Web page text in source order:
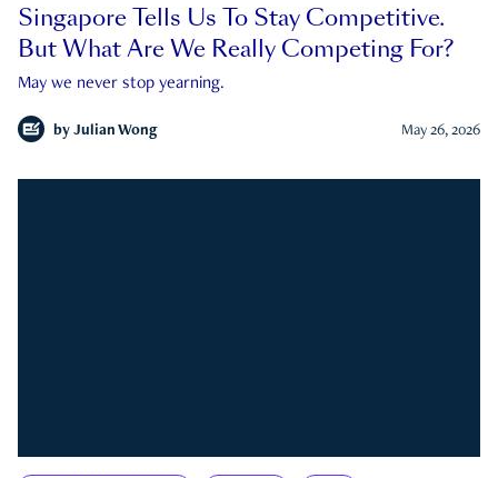
Singapore Tells Us To Stay Competitive.
But What Are We Really Competing For?
May we never stop yearning.
by Julian Wong May 26, 2026